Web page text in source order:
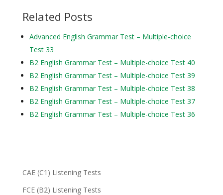
Related Posts
Advanced English Grammar Test – Multiple-choice
Test 33
B2 English Grammar Test – Multiple-choice Test 40
B2 English Grammar Test – Multiple-choice Test 39
B2 English Grammar Test – Multiple-choice Test 38
B2 English Grammar Test – Multiple-choice Test 37
B2 English Grammar Test – Multiple-choice Test 36
CAE (C1) Listening Tests
FCE (B2) Listening Tests